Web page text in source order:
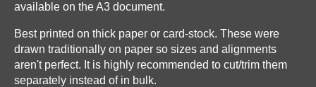
available on the A3 document.
Best printed on thick paper or card-stock. These were
drawn traditionally on paper so sizes and alignments
aren't perfect. It is highly recommended to cut/trim them
separately instead of in bulk.